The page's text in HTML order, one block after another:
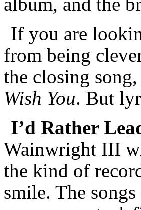
If you are
from being
the closing
Wish You. But
I’d Rather
Wainwright III
the kind of
smile. The